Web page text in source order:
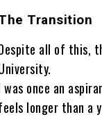
Transition
all of this,
was once an
longer than a